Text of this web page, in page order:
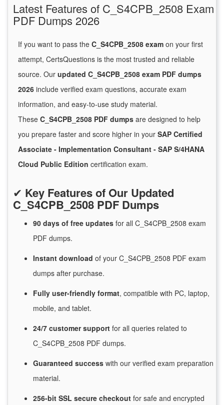
Latest Features of C_S4CPB_2508 Exam
PDF Dumps 2026
If you want to pass the C_S4CPB_2508 exam on your first
attempt, CertsQuestions is the most trusted and reliable
source. Our updated C_S4CPB_2508 exam PDF dumps
2026 include verified exam questions, accurate exam
information, and easy-to-use study material.
These C_S4CPB_2508 PDF dumps are designed to help
you prepare faster and score higher in your SAP Certified
Associate - Implementation Consultant - SAP S/4HANA
Cloud Public Edition certification exam.
✔ Key Features of Our Updated
C_S4CPB_2508 PDF Dumps
90 days of free updates for all C_S4CPB_2508 exam
PDF dumps.
Instant download of your C_S4CPB_2508 PDF exam
dumps after purchase.
Fully user-friendly format, compatible with PC, laptop,
mobile, and tablet.
24/7 customersupport for all queries related to
C_S4CPB_2508 PDF dumps.
Guaranteed success with our verified exam preparation
material.
256-bit SSL secure checkout for safe and encrypted